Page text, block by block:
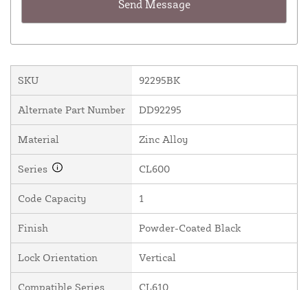
SKU 92295BK
Alternate Part Number DD92295
Material Zinc Alloy
Series CL600
Code Capacity 1
Finish Powder-Coated Black
Lock Orientation Vertical
Compatible Series CL610